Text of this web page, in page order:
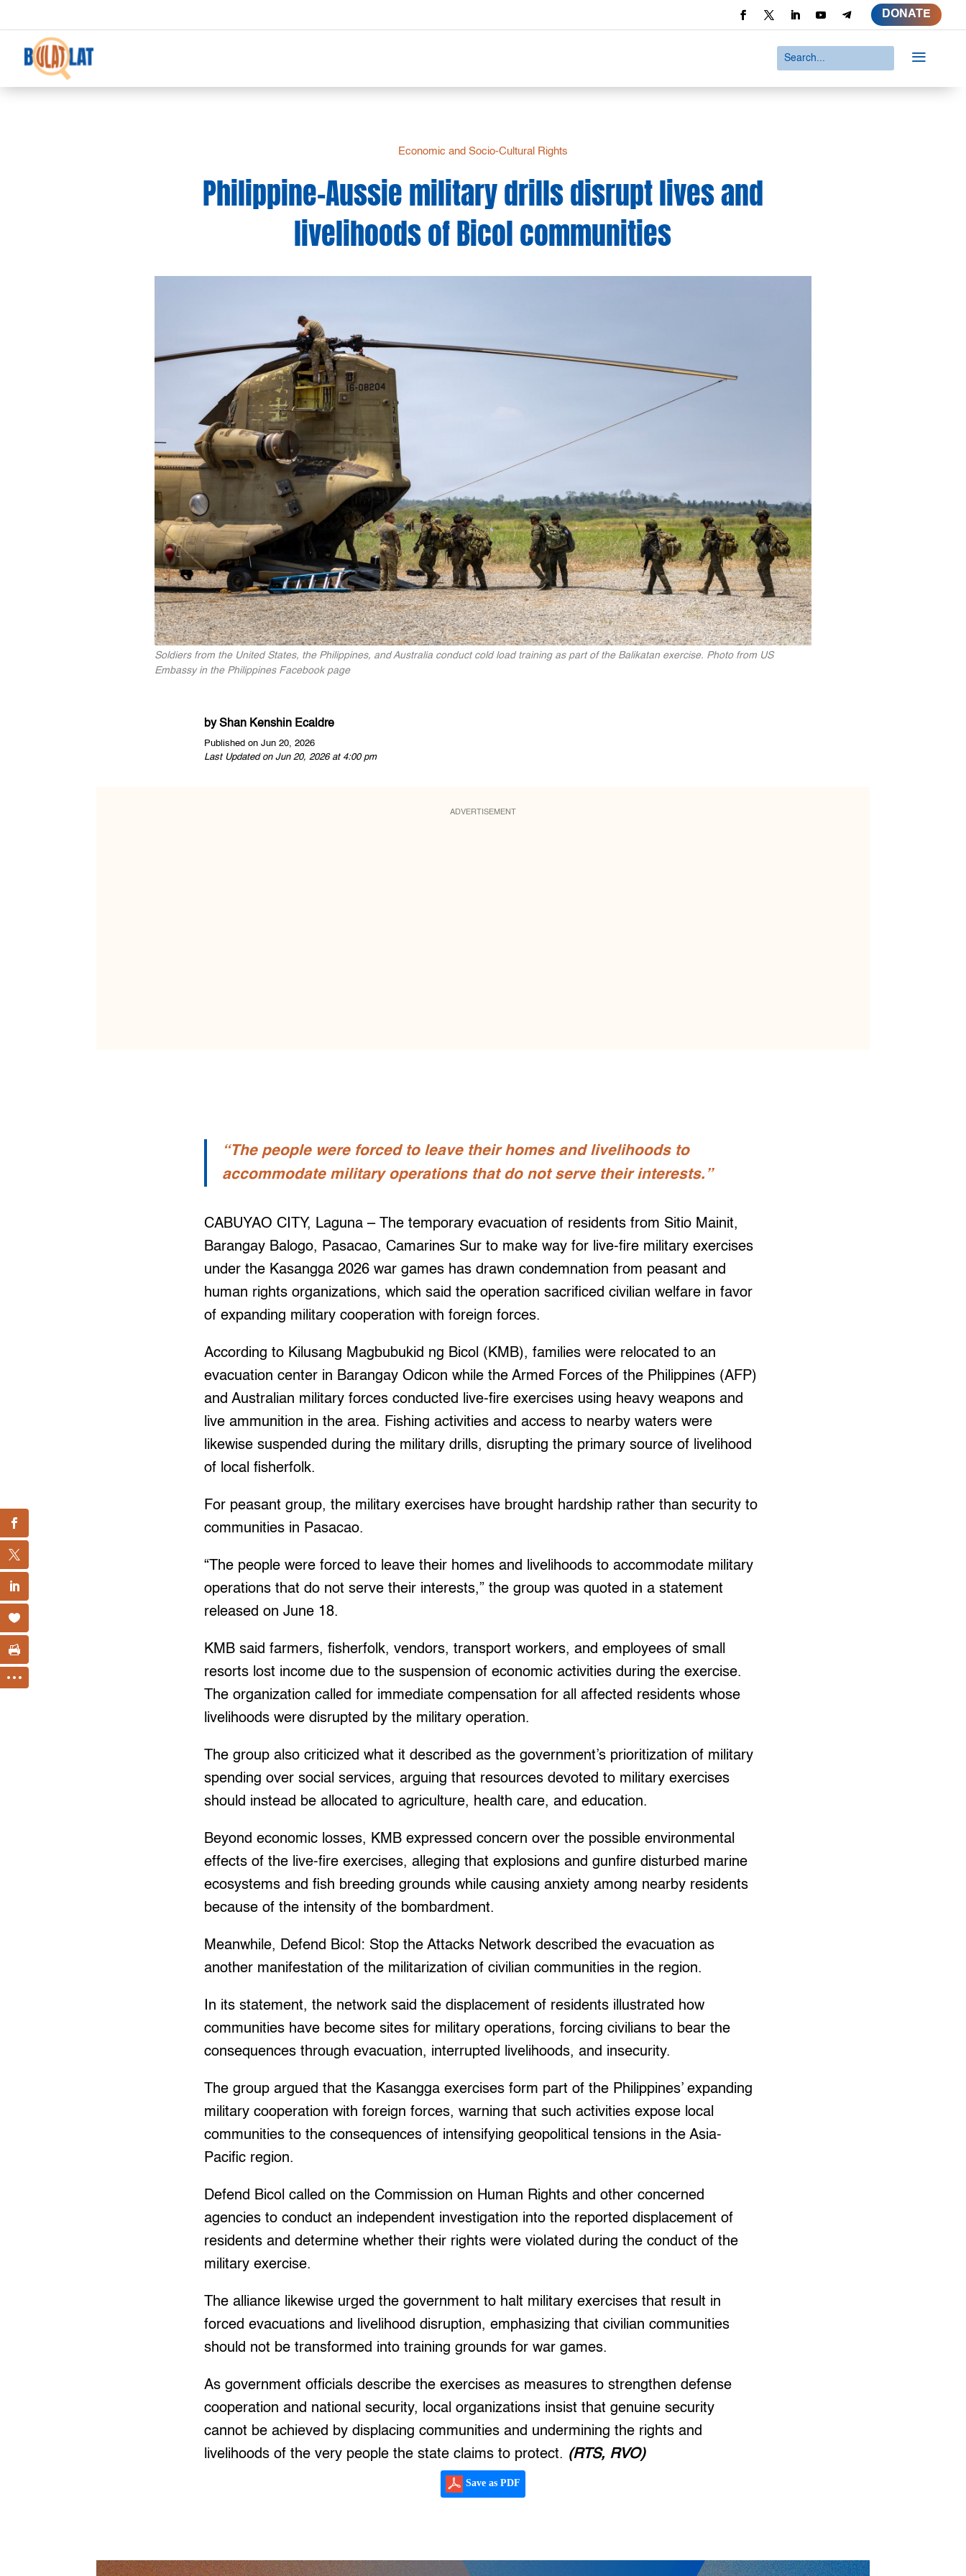
DONATE
a
Economic and Socio-Cultural Rights
Philippine-Aussie military drills disrupt lives and
livelihoods of Bicol communities
Soldiers from the United States, the Philippines, and Australia conduct cold load training as part of the Balikatan exercise. Photo from US
Embassy in the Philippines Facebook page
byShan Kenshin Ecaldre
Published on Jun 20, 2026
Last Updated on Jun 20, 2026 at 4:00 pm
ADVERTISEMENT
“The people were forced to leave their homes and livelihoods to
accommodate military operations that do not serve their interests.”
CABUYAO CITY, Laguna – The temporary evacuation of residents from Sitio Mainit,
Barangay Balogo, Pasacao, Camarines Sur to make way for live-fire military exercises
under the Kasangga 2026 war games has drawn condemnation from peasant and
human rights organizations, which said the operation sacrificed civilian welfare in favor
of expanding military cooperation with foreign forces.
According to Kilusang Magbubukid ng Bicol (KMB), families were relocated to an
evacuation center in Barangay Odicon while the Armed Forces of the Philippines (AFP)
and Australian military forces conducted live-fire exercises using heavy weapons and
live ammunition in the area. Fishing activities and access to nearby waters were
likewise suspended during the military drills, disrupting the primary source of livelihood
of local fisherfolk.
For peasant group, the military exercises have brought hardship rather than security to
communities in Pasacao.
“The people were forced to leave their homes and livelihoods to accommodate military
operations that do not serve their interests,” the group was quoted in a statement
released on June 18.
KMB said farmers, fisherfolk, vendors, transport workers, and employees of small
resorts lost income due to the suspension of economic activities during the exercise.
The organization called for immediate compensation for all affected residents whose
livelihoods were disrupted by the military operation.
The group also criticized what it described as the government’s prioritization of military
spending over social services, arguing that resources devoted to military exercises
should instead be allocated to agriculture, health care, and education.
Beyond economic losses, KMB expressed concern over the possible environmental
effects of the live-fire exercises, alleging that explosions and gunfire disturbed marine
ecosystems and fish breeding grounds while causing anxiety among nearby residents
because of the intensity of the bombardment.
Meanwhile, Defend Bicol: Stop the Attacks Network described the evacuation as
another manifestation of the militarization of civilian communities in the region.
In its statement, the network said the displacement of residents illustrated how
communities have become sites for military operations, forcing civilians to bear the
consequences through evacuation, interrupted livelihoods, and insecurity.
The group argued that the Kasangga exercises form part of the Philippines’ expanding
military cooperation with foreign forces, warning that such activities expose local
communities to the consequences of intensifying geopolitical tensions in the Asia-
Pacific region.
Defend Bicol called on the Commission on Human Rights and other concerned
agencies to conduct an independent investigation into the reported displacement of
residents and determine whether their rights were violated during the conduct of the
military exercise.
The alliance likewise urged the government to halt military exercises that result in
forced evacuations and livelihood disruption, emphasizing that civilian communities
should not be transformed into training grounds for war games.
As government officials describe the exercises as measures to strengthen defense
cooperation and national security, local organizations insist that genuine security
cannot be achieved by displacing communities and undermining the rights and
livelihoods of the very people the state claims to protect. (RTS, RVO)
Save as PDF